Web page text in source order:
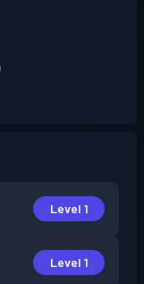
Level 1
Level 1